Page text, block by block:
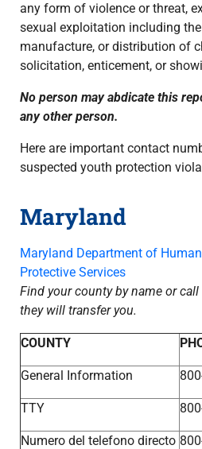
any form of violence or threat,
sexual exploitation including
manufacture, or distribution of
solicitation, enticement, or
No person may abdicate this
any other person.
Here are important contact
suspected youth protection
Maryland
Maryland Department of
Protective Services
Find your county by name or
they will transfer you.
COUNTY
General Information
TTY
Numero del telefono directo